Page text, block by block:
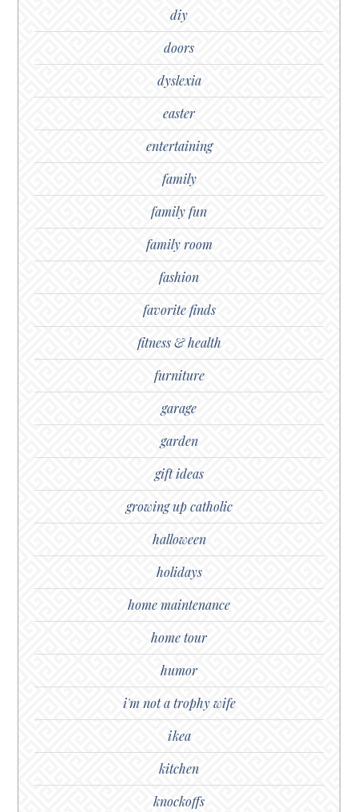
diy
doors
dyslexia
easter
entertaining
family
family fun
family room
fashion
favorite finds
fitness & health
furniture
garage
garden
gift ideas
growing up catholic
halloween
holidays
home maintenance
home tour
humor
i'm not a trophy wife
ikea
kitchen
knockoffs